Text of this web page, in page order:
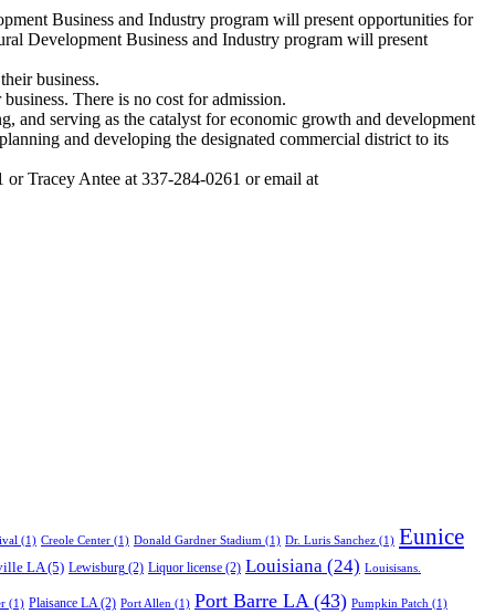
Business and Industry program will present opportunities for
Development Business and Industry program will present
business.
There is no cost for admission.
serving as the catalyst for economic growth and development
and developing the designated commercial district to its
Tracey Antee at 337-284-0261 or email at
(1) Creole Center (1) Donald Gardner Stadium (1) Dr. Luris Sanchez (1) Eunice
LA(5) Lewisburg (2) Liquor license (2) Louisiana (24) Louisisans.
(1) Plaisance LA(2) Port Allen (1) Port Barre LA(43) Pumpkin Patch (1)